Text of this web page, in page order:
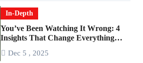
In-Depth
You’ve Been Watching It Wrong: 4
Insights That Change Everything
Dec 5 , 2025